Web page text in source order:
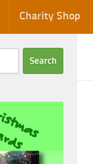
Charity Shop